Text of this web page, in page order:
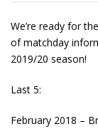
We’re ready for
of matchday
2019/20 season!
Last 5️:
February 2018 –